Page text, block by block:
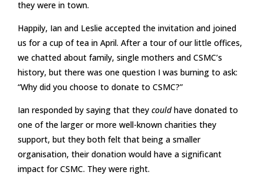
they were in town.
Happily, Ian and Leslie accepted the invitation and joined
us for a cup of tea in April. After a tour of our little offices,
we chatted about family, single mothers and CSMC’s
history, but there was one question I was burning to ask:
“Why did you choose to donate to CSMC?”
Ian responded by saying that they couldhave donated to
one of the larger or more well-known charities they
support, but they both felt that being a smaller
organisation, their donation would have a significant
impact for CSMC. They were right.